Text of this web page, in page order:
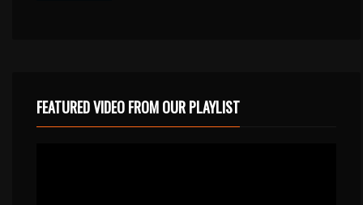
FEATURED VIDEO FROM OUR PLAYLIST